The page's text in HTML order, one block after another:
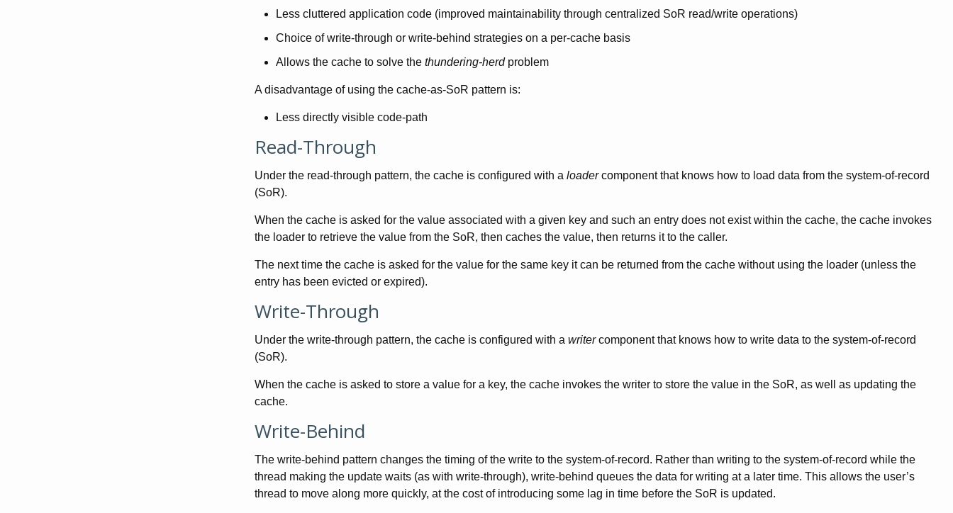
Less cluttered application code (improved maintainability through centralized SoR read/write operations)
Choice of write-through or write-behind strategies on a per-cache basis
Allows the cache to solve the thundering-herdproblem
A disadvantage of using the cache-as-SoR pattern is:
Less directly visible code-path
Read-Through
Under the read-through pattern, the cache is configured with a loadercomponent that knows how to load data from the system-of-record
(SoR).
When the cache is asked for the value associated with a given key and such an entry does not exist within the cache, the cache invokes
the loader to retrieve the value from the SoR, then caches the value, then returns it to the caller.
The next time the cache is asked for the value for the same key it can be returned from the cache without using the loader (unless the
entry has been evicted or expired).
Write-Through
Under the write-through pattern, the cache is configured with a writercomponent that knows how to write data to the system-of-record
(SoR).
When the cache is asked to store a value for a key, the cache invokes the writer to store the value in the SoR, as well as updating the
cache.
Write-Behind
The write-behind pattern changes the timing of the write to the system-of-record. Rather than writing to the system-of-record while the
thread making the update waits (as with write-through), write-behind queues the data for writing at a later time. This allows the user’s
thread to move along more quickly, at the cost of introducing some lag in time before the SoR is updated.